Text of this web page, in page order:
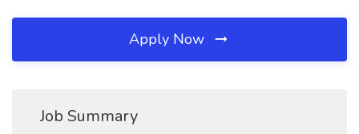
Apply Now
Job Summary